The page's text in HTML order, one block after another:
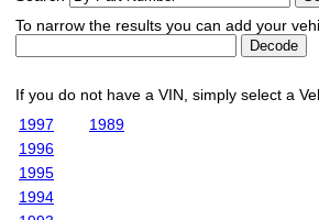
To narrow the results you can add your
If you do not have a VIN, simply select a
1997
1996
1995
1994
1989